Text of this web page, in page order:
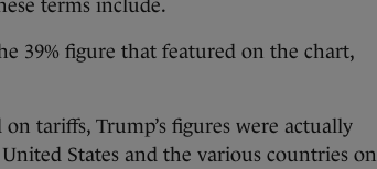
terms include.
39% figure that featured on the chart,
tariffs, Trump’s figures were actually
States and the various countries on